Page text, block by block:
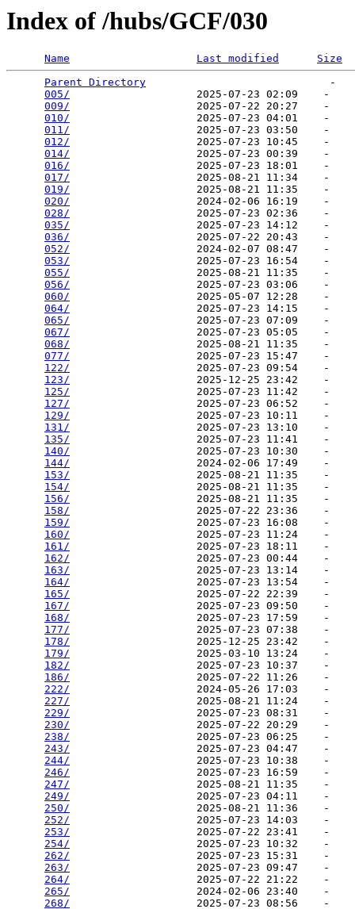
Index of /hubs/GCF/030
Name Last modified
Size
Parent Directory
                             -
005/
                    2025-07-23 02:09    -
009/
                    2025-07-22 20:27    -
010/
                    2025-07-23 04:01    -
011/
                    2025-07-23 03:50    -
012/
                    2025-07-23 10:45    -
014/
                    2025-07-23 00:39    -
016/
                    2025-07-23 18:01    -
017/
                    2025-08-21 11:34    -
019/
                    2025-08-21 11:35    -
020/
                    2024-02-06 16:19    -
028/
                    2025-07-23 02:36    -
035/
                    2025-07-23 14:12    -
036/
                    2025-07-22 20:43    -
052/
                    2024-02-07 08:47    -
053/
                    2025-07-23 16:54    -
055/
                    2025-08-21 11:35    -
056/
                    2025-07-23 03:06    -
060/
                    2025-05-07 12:28    -
064/
                    2025-07-23 14:15    -
065/
                    2025-07-23 07:09    -
067/
                    2025-07-23 05:05    -
068/
                    2025-08-21 11:35    -
077/
                    2025-07-23 15:47    -
122/
                    2025-07-23 09:54    -
123/
                    2025-12-25 23:42    -
125/
                    2025-07-23 11:42    -
127/
                    2025-07-23 06:52    -
129/
                    2025-07-23 10:11    -
131/
                    2025-07-23 13:10    -
135/
                    2025-07-23 11:41    -
140/
                    2025-07-23 10:30    -
144/
                    2024-02-06 17:49    -
153/
                    2025-08-21 11:35    -
154/
                    2025-08-21 11:35    -
156/
                    2025-08-21 11:35    -
158/
                    2025-07-22 23:36    -
159/
                    2025-07-23 16:08    -
160/
                    2025-07-23 11:24    -
161/
                    2025-07-23 18:11    -
162/
                    2025-07-23 00:44    -
163/
                    2025-07-23 13:14    -
164/
                    2025-07-23 13:54    -
165/
                    2025-07-22 22:39    -
167/
                    2025-07-23 09:50    -
168/
                    2025-07-23 17:59    -
177/
                    2025-07-23 07:38    -
178/
                    2025-12-25 23:42    -
179/
                    2025-03-10 13:24    -
182/
                    2025-07-23 10:37    -
186/
                    2025-07-22 11:26    -
222/
                    2024-05-26 17:03    -
227/
                    2025-08-21 11:24    -
229/
                    2025-07-23 08:31    -
230/
                    2025-07-22 20:29    -
238/
                    2025-07-23 06:25    -
243/
                    2025-07-23 04:47    -
244/
                    2025-07-23 10:38    -
246/
                    2025-07-23 16:59    -
247/
                    2025-08-21 11:35    -
249/
                    2025-07-23 04:11    -
250/
                    2025-08-21 11:36    -
252/
                    2025-07-23 14:03    -
253/
                    2025-07-22 23:41    -
254/
                    2025-07-23 10:32    -
262/
                    2025-07-23 15:31    -
263/
                    2025-07-23 09:47    -
264/
                    2025-07-22 21:22    -
265/
                    2024-02-06 23:40    -
268/
                    2025-07-23 08:56    -